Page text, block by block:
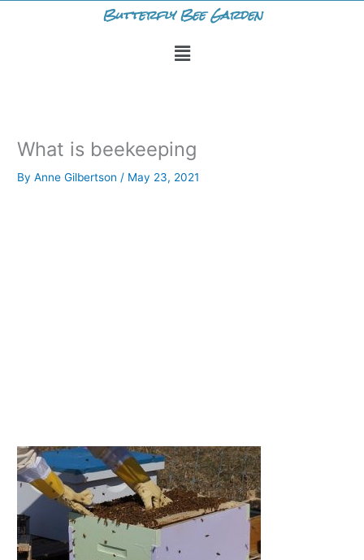
Butterfly Bee Garden
Menu
What is beekeeping
ByAnne Gilbertson/ May 23, 2021